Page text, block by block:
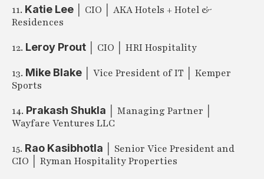
11. Katie Lee │ CIO │ AKA Hotels + Hotel &
Residences
12. Leroy Prout │ CIO │ HRI Hospitality
13. Mike Blake │ Vice President of IT │ Kemper
Sports
14. Prakash Shukla │ Managing Partner │
Wayfare Ventures LLC
15. Rao Kasibhotla │ Senior Vice President and
CIO │ Ryman Hospitality Properties